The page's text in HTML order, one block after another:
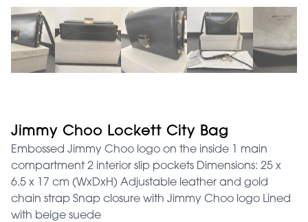
Jimmy Choo Lockett City Bag
Embossed Jimmy Choo logo on the inside 1 main
compartment 2 interior slip pockets Dimensions: 25 x
6.5 x 17 cm (WxDxH) Adjustable leather and gold
chain strap Snap closure with Jimmy Choo logo Lined
with beige suede